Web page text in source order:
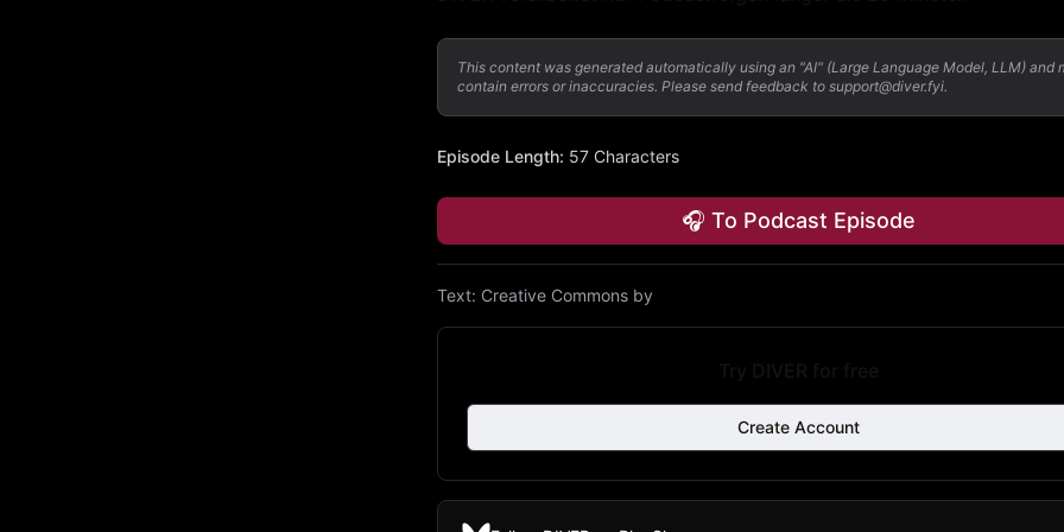
This content was generated automatically using an "AI" (Large Language Model, LLM) and
contain errors or inaccuracies. Please send feedback to support@diver.fyi.
Episode Length: 57 Characters
🎧 To Podcast Episode
Text: Creative Commons by
Create Account